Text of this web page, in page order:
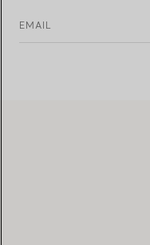
EMAIL